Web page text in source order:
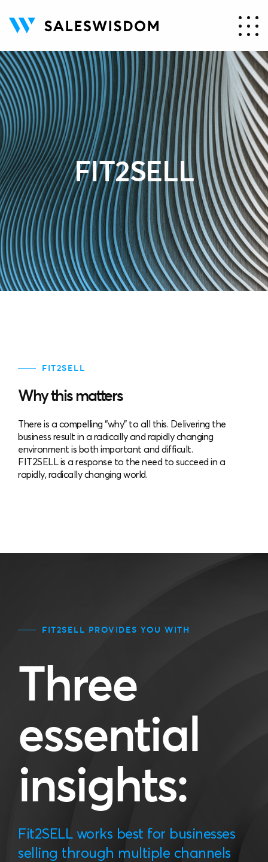
FIT2SELL
FIT2SELL
Why this matters
There is a compelling “why” to all this. Delivering the
business result in a radically and rapidly changing
environment is both important and difficult.
FIT2SELL is a response to the need to succeed in a
rapidly, radically changing world.
FIT2SELL PROVIDES YOU WITH
Three
essential
insights:
Fit2SELL works best for businesses
selling through multiple channels